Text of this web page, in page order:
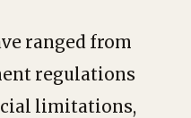
ranged from
regulations
limitations,